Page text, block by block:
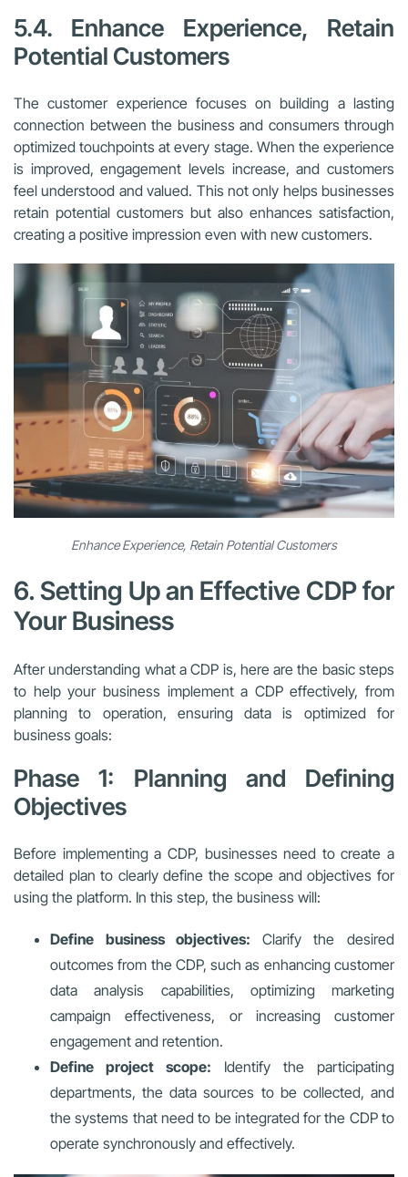
5.4. Enhance Experience, Retain
Potential Customers
The customer experience focuses on building a lasting
connection between the business and consumers through
optimized touchpoints at every stage. When the experience
is improved, engagement levels increase, and customers
feel understood and valued. This not only helps businesses
retain potential customers but also enhances satisfaction,
creating a positive impression even with new customers.
Enhance Experience, Retain Potential Customers
6. Setting Up an Effective CDP for
Your Business
After understanding what a CDP is, here are the basic steps
to help your business implement a CDP effectively, from
planning to operation, ensuring data is optimized for
business goals:
Phase 1: Planning and Defining
Objectives
Before implementing a CDP, businesses need to create a
detailed plan to clearly define the scope and objectives for
using the platform. In this step, the business will:
Define business objectives: Clarify the desired
outcomes from the CDP, such as enhancing customer
data analysis capabilities, optimizing marketing
campaign effectiveness, or increasing customer
engagement and retention.
Define project scope: Identify the participating
departments, the data sources to be collected, and
the systems that need to be integrated for the CDP to
operate synchronously and effectively.